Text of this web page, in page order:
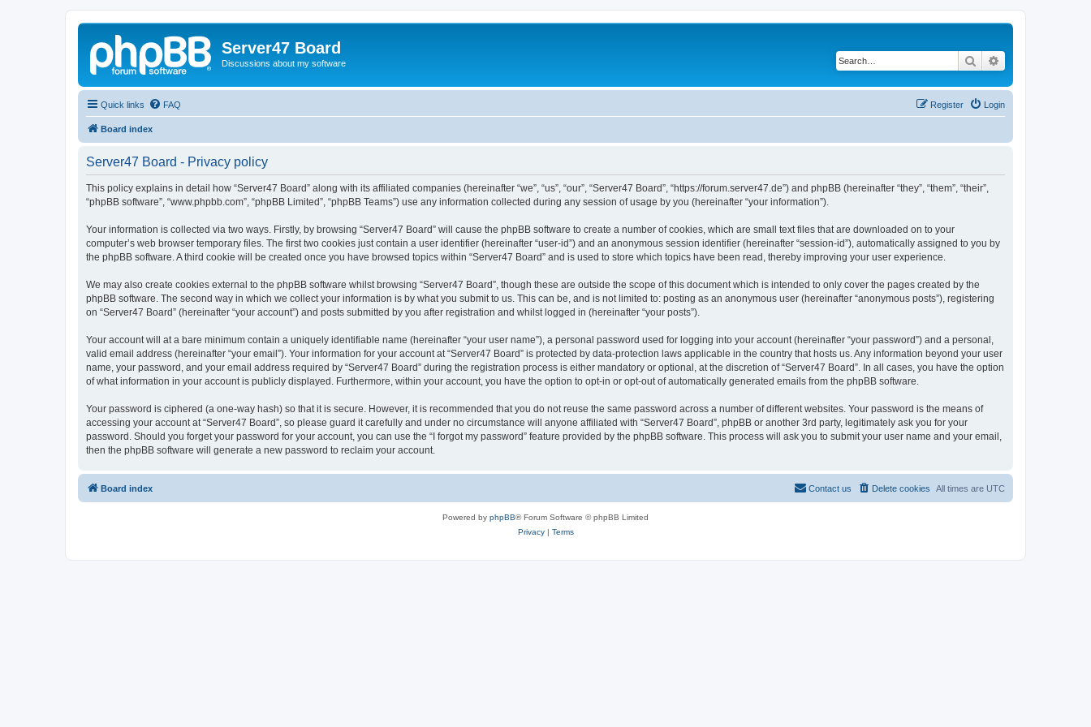
Server47 Board
Discussions about my software Search
Quick links FAQ Login
Register
Board index
Server47 Board - Privacy policy
This policy explains in detail how “Server47 Board” along with its affiliated companies (hereinafter “we”, “us”, “our”, “Server47 Board”, “https://forum.server47.de”) and phpBB (hereinafter “they”, “them”, “their”,
“phpBB software”, “www.phpbb.com”, “phpBB Limited”, “phpBB Teams”) use any information collected during any session of usage by you (hereinafter “your information”).
Your information is collected via two ways. Firstly, by browsing “Server47 Board” will cause the phpBB software to create a number of cookies, which are small text files that are downloaded on to your
computer’s web browser temporary files. The first two cookies just contain a user identifier (hereinafter “user-id”) and an anonymous session identifier (hereinafter “session-id”), automatically assigned to you by
the phpBB software. A third cookie will be created once you have browsed topics within “Server47 Board” and is used to store which topics have been read, thereby improving your user experience.
We may also create cookies external to the phpBB software whilst browsing “Server47 Board”, though these are outside the scope of this document which is intended to only cover the pages created by the
phpBB software. The second way in which we collect your information is by what you submit to us. This can be, and is not limited to: posting as an anonymous user (hereinafter “anonymous posts”), registering
on “Server47 Board” (hereinafter “your account”) and posts submitted by you after registration and whilst logged in (hereinafter “your posts”).
Your account will at a bare minimum contain a uniquely identifiable name (hereinafter “your user name”), a personal password used for logging into your account (hereinafter “your password”) and a personal,
valid email address (hereinafter “your email”). Your information for your account at “Server47 Board” is protected by data-protection laws applicable in the country that hosts us. Any information beyond your user
name, your password, and your email address required by “Server47 Board” during the registration process is either mandatory or optional, at the discretion of “Server47 Board”. In all cases, you have the option
of what information in your account is publicly displayed. Furthermore, within your account, you have the option to opt-in or opt-out of automatically generated emails from the phpBB software.
Your password is ciphered (a one-way hash) so that it is secure. However, it is recommended that you do not reuse the same password across a number of different websites. Your password is the means of
accessing your account at “Server47 Board”, so please guard it carefully and under no circumstance will anyone affiliated with “Server47 Board”, phpBB or another 3rd party, legitimately ask you for your
password. Should you forget your password for your account, you can use the “I forgot my password” feature provided by the phpBB software. This process will ask you to submit your user name and your email,
then the phpBB software will generate a new password to reclaim your account.
Board index All times are UTC
Delete cookies
Contact us
Powered by phpBB® Forum Software © phpBB Limited
Privacy| Terms